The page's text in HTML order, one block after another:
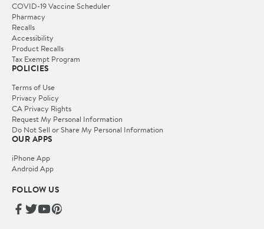
COVID-19 Vaccine Scheduler
Pharmacy
Recalls
Accessibility
Product Recalls
Tax Exempt Program
POLICIES
Terms of Use
Privacy Policy
CA Privacy Rights
Request My Personal Information
Do Not Sell or Share My Personal Information
OUR APPS
iPhone App
Android App
FOLLOW US